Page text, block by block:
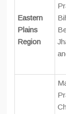
Eastern
Plains
Region